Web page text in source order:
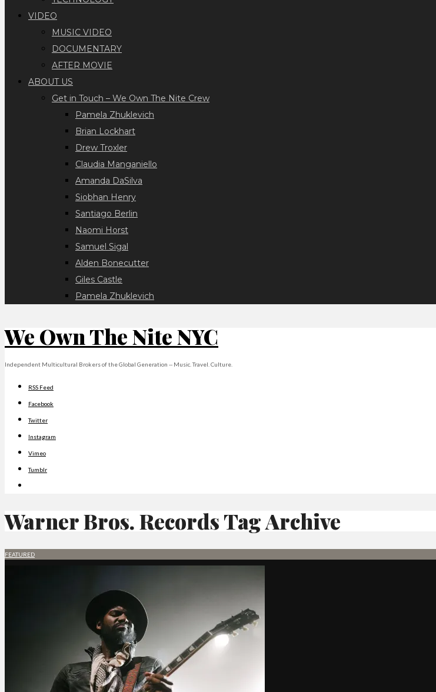
VIDEO
MUSIC VIDEO
DOCUMENTARY
AFTER MOVIE
ABOUT US
Get in Touch – We Own The Nite Crew
Pamela Zhuklevich
Brian Lockhart
Drew Troxler
Claudia Manganiello
Amanda DaSilva
Siobhan Henry
Santiago Berlin
Naomi Horst
Samuel Sigal
Alden Bonecutter
Giles Castle
Pamela Zhuklevich
We Own The Nite NYC
Independent Multicultural Brokers of the Global Generation -- Music. Travel. Culture.
RSS Feed
Facebook
Twitter
Instagram
Vimeo
Tumblr
Warner Bros. RecordsTag Archive
FEATURED